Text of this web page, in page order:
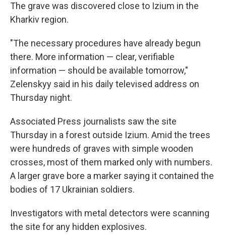
The grave was discovered close to Izium in the
Kharkiv region.
"The necessary procedures have already begun
there. More information — clear, verifiable
information — should be available tomorrow,"
Zelenskyy said in his daily televised address on
Thursday night.
Associated Press journalists saw the site
Thursday in a forest outside Izium. Amid the trees
were hundreds of graves with simple wooden
crosses, most of them marked only with numbers.
A larger grave bore a marker saying it contained the
bodies of 17 Ukrainian soldiers.
Investigators with metal detectors were scanning
the site for any hidden explosives.